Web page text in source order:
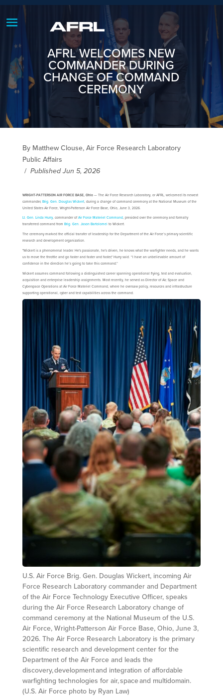
AFRL WELCOMES NEW
COMMANDER DURING
CHANGE OF COMMAND
CEREMONY
By Matthew Clouse, Air Force Research Laboratory
Public Affairs
/ Published Jun 5, 2026
WRIGHT-PATTERSON AIR FORCE BASE, Ohio— The Air Force Research Laboratory, or AFRL, welcomed its newest
commander, Brig. Gen. Douglas Wickert, during a change of command ceremony at the National Museum of the
United States Air Force, Wright-Patterson Air Force Base, Ohio, June 3, 2026.
Lt. Gen. Linda Hurry, commander of Air Force Materiel Command, presided over the ceremony and formally
transferred command from Brig. Gen. Jason Bartolomei to Wickert.
The ceremony marked the official transfer of leadership for the Department of the Air Force’s primary scientific
research and development organization.
"Wickert is a phenomenal leader. He's passionate, he's driven, he knows what the warfighter needs, and he wants
us to move the throttle and go faster and faster and faster," Hurry said. “I have an unbelievable amount of
confidence in the direction he’s going to take this command.”
Wickert assumes command following a distinguished career spanning operational flying, test and evaluation,
acquisition and enterprise leadership assignments. Most recently, he served as Director of Air, Space and
Cyberspace Operations at Air Force Materiel Command, where he oversaw policy, resources and infrastructure
supporting operational, cyber and test capabilities across the command.
U.S. Air Force Brig. Gen. Douglas Wickert, incoming Air
Force Research Laboratory commander and Department
of the Air Force Technology Executive Officer, speaks
during the Air Force Research Laboratory change of
command ceremony at the National Museum of the U.S.
Air Force, Wright-Patterson Air Force Base, Ohio, June 3,
2026. The Air Force Research Laboratory is the primary
scientific research and development center for the
Department of the Air Force and leads the
discovery, development and integration of affordable
warfighting technologies for air, space and multidomain.
(U.S. Air Force photo by Ryan Law)